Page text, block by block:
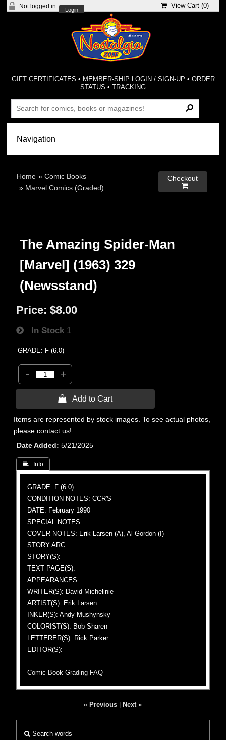
Not logged in
Login
View Cart (0)
GIFT CERTIFICATES • MEMBER-SHIP LOGIN / SIGN-UP • ORDER
STATUS •TRACKING
Home »Comic Books
» Marvel Comics (Graded)
Checkout

The Amazing Spider-Man
[Marvel] (1963) 329
(Newsstand)
Price: $8.00
In Stock 1
GRADE: F (6.0)
- +
 Add to Cart
Items are represented by stock images. To see actual photos,
please contact us!
Date Added
5/21/2025
 Info
GRADE: F (6.0)
CONDITION NOTES: CCR'S
DATE: February 1990
SPECIAL NOTES:
COVER NOTES: Erik Larsen (A), Al Gordon (I)
STORY ARC:
STORY(S):
TEXT PAGE(S):
APPEARANCES:
WRITER(S): David Michelinie
ARTIST(S): Erik Larsen
INKER(S): Andy Mushynsky
COLORIST(S): Bob Sharen
LETTERER(S): Rick Parker
EDITOR(S):
Comic Book Grading FAQ
« Previous Next »
Search words